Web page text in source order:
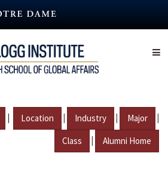
| Location | Industry | Major |
Class | Alumni Home